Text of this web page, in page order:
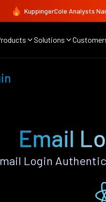
KuppingerCole Analysts
Solutions
Email
Login